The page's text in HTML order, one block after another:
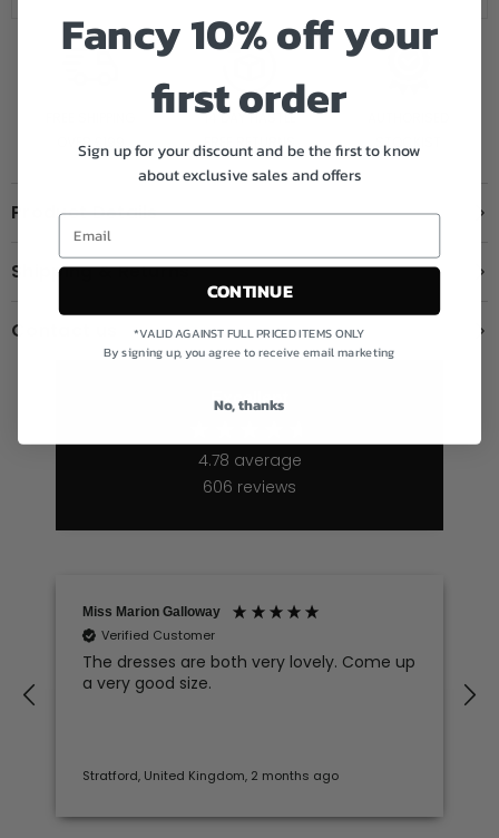
OVER £199
14 DAY HASTLE
FREE RETURNS
STOCKIST
Product Details
Shipping & Returns
Contact us
Excellent
4.78 average
606 reviews
Miss Marion Galloway
Verified Customer
The dresses are both very lovely. Come up
a very good size.
Stratford, United Kingdom, 2 months ago
Fancy 10% off your
first order
Sign up for your discount and be the first to know
about exclusive sales and offers
CONTINUE
*VALID AGAINST FULL PRICED ITEMS ONLY
By signing up, you agree to receive email marketing
No, thanks